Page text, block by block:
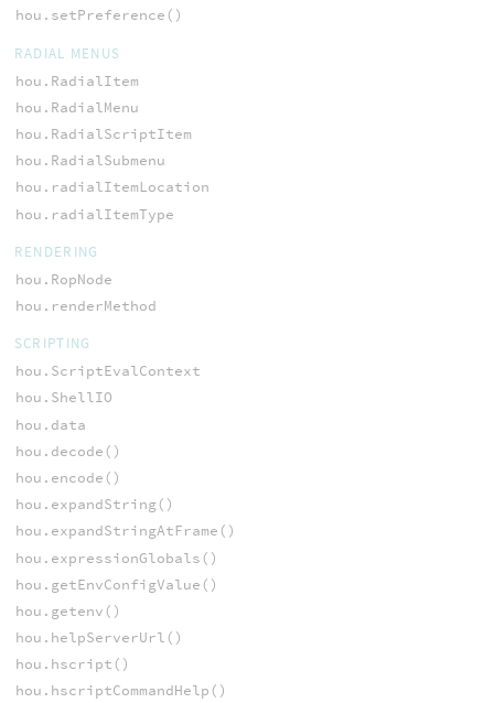
hou.setPreference()
RADIAL MENUS
hou.RadialItem
hou.RadialMenu
hou.RadialScriptItem
hou.RadialSubmenu
hou.radialItemLocation
hou.radialItemType
RENDERING
hou.RopNode
hou.renderMethod
SCRIPTING
hou.ScriptEvalContext
hou.ShellIO
hou.data
hou.decode()
hou.encode()
hou.expandString()
hou.expandStringAtFrame()
hou.expressionGlobals()
hou.getEnvConfigValue()
hou.getenv()
hou.helpServerUrl()
hou.hscript()
hou.hscriptCommandHelp()